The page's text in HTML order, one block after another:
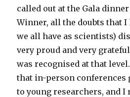
called out at the Gala
Winner, all the doubts that I
we all have as scientists)
very proud and very
was recognised at that
that in-person conferences
to young researchers, and